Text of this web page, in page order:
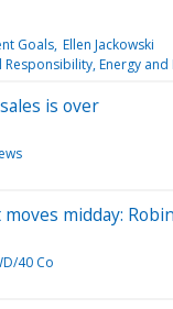
Goals Ellen Jackowski
Energy and
is over
midday:
40 Co